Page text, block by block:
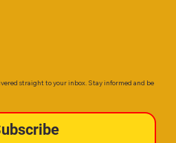
straight to your inbox. Stay informed and be